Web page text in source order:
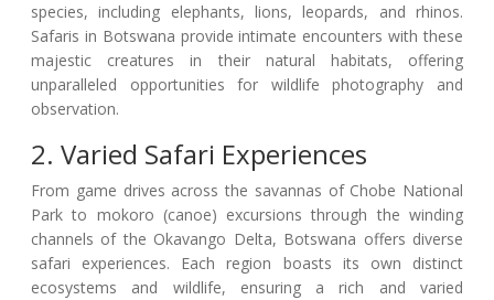
species, including elephants, lions, leopards, and rhinos.
Safaris in Botswana provide intimate encounters with these
majestic creatures in their natural habitats, offering
unparalleled opportunities for wildlife photography and
observation.
2. Varied Safari Experiences
From game drives across the savannas of Chobe National
Park to mokoro (canoe) excursions through the winding
channels of the Okavango Delta, Botswana offers diverse
safari experiences. Each region boasts its own distinct
ecosystems and wildlife, ensuring a rich and varied